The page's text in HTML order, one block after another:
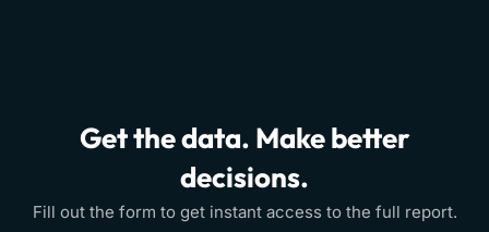
Get the data. Make better
decisions.
Fill out the form to get instant access to the full report.